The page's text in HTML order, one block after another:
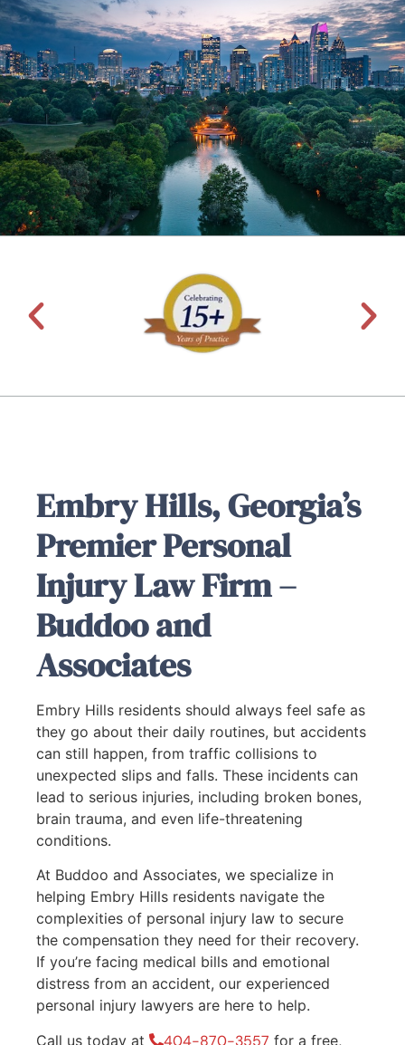
Embry Hills, Georgia’s
Premier Personal
Injury Law Firm –
Buddoo and
Associates
Embry Hills residents should always feel safe as
they go about their daily routines, but accidents
can still happen, from traffic collisions to
unexpected slips and falls. These incidents can
lead to serious injuries, including broken bones,
brain trauma, and even life-threatening
conditions.
At Buddoo and Associates, we specialize in
helping Embry Hills residents navigate the
complexities of personal injury law to secure
the compensation they need for their recovery.
If you’re facing medical bills and emotional
distress from an accident, our experienced
personal injury lawyers are here to help.
Call us today at
404-870-3557 for a free,